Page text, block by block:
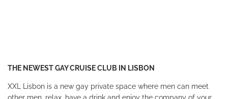
THE NEWEST GAY CRUISE CLUB IN LISBON
XXL Lisbon is a new gay private space where men can meet